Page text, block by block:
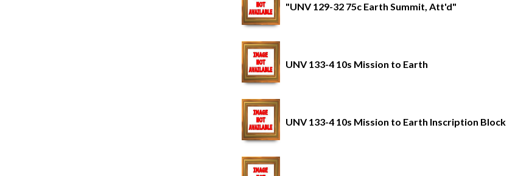
"UNV 129-32 75c Earth Summit, Att'd"
UNV 133-4 10s Mission to Earth
UNV 133-4 10s Mission to Earth Inscription Block